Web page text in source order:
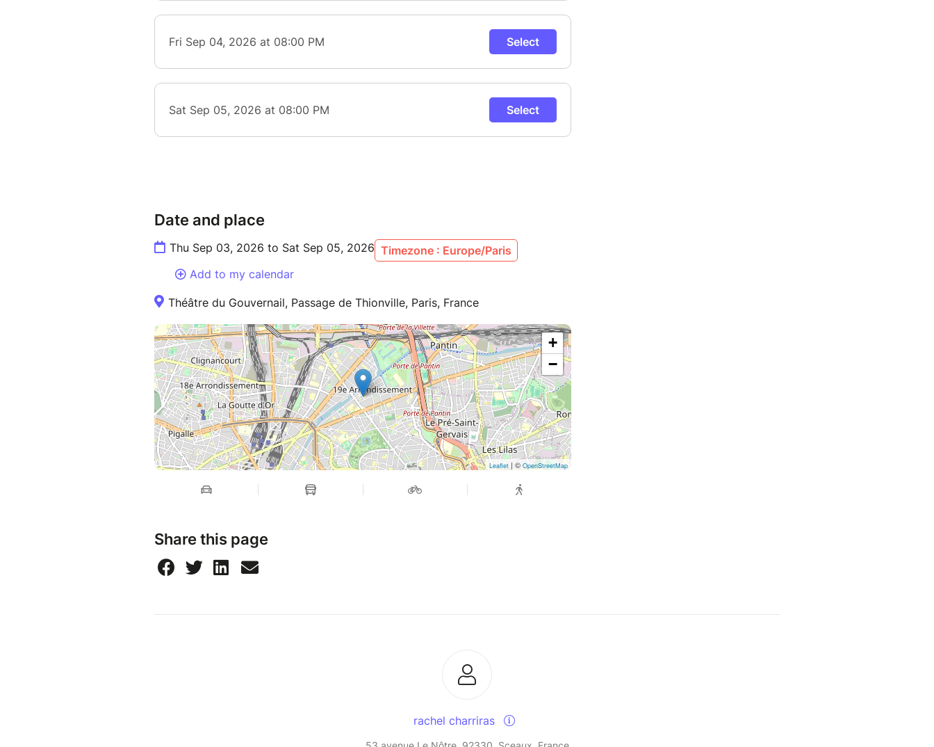
Date and place
Thu Sep 03, 2026 to Sat Sep 05, 2026 Timezone : Europe/Paris
Add to my calendar
Théâtre du Gouvernail, Passage de Thionville, Paris, France
+
−
Leaflet | © OpenStreetMap
Share this page
rachel charriras